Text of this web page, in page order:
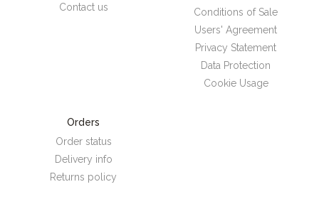
Contact us
Conditions of Sale
Users' Agreement
Privacy Statement
Data Protection
Cookie Usage
Orders
Order status
Delivery info
Returns policy